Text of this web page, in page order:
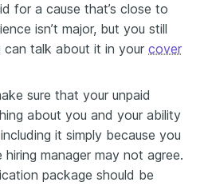
for a cause that’s close to
isn’t major, but you still
talk about it in your cover
sure that your unpaid
about you and your ability
it simply because you
hiring manager may not agree.
package should be